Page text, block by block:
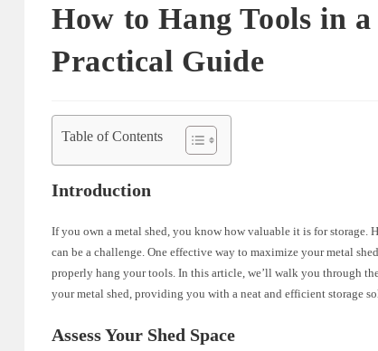
How to Hang Tools in
Practical Guide
Table of Contents
Introduction
If you own a metal shed, you know how valuable it is for storage.
can be a challenge. One effective way to maximize your metal
properly hang your tools. In this article, we’ll walk you through
your metal shed, providing you with a neat and efficient storage
Assess Your Shed Space